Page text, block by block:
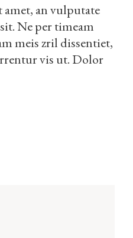
an vulputate
Ne per timeam
meis zril dissentiet,
vis ut. Dolor